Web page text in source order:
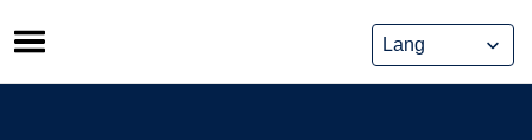
Skip
to
content